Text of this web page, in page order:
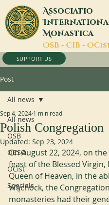
Associatio
I
Monastica
OSB - CIB - O
SUPPORT US
Post
All news
OSB
OCSO
OCist
Specials
All news
Polish Congregation
Sep 4, 2024 1 min read
Updated: Sep 23, 2024
On August 22, 2024, on
feast of the Blessed Virgin,
Queen of Heaven, in the
Wąchock, the
monasteries had their